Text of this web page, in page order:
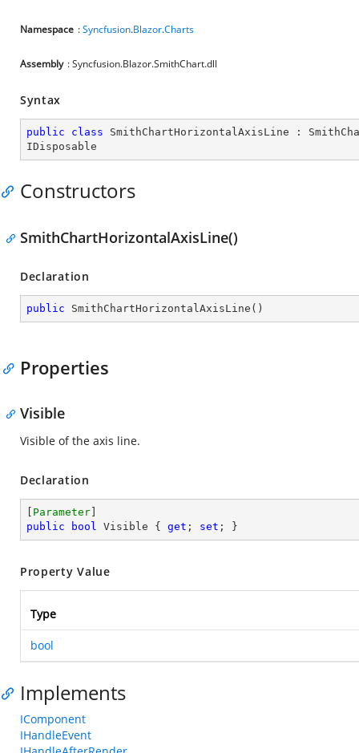
Namespace :Syncfusion.Blazor.Charts
Assembly : Syncfusion.Blazor.SmithChart.dll
Syntax
public class SmithChartHorizontalAxisLine :
IDisposable
Constructors
SmithChartHorizontalAxisLine()
Declaration
public SmithChartHorizontalAxisLine ( )
Properties
Visible
Visible of the axis line.
Declaration
Parameter
public
bool Visible { get ; set ; }
Property Value
Type
bool
Implements
IComponent
IHandleEvent